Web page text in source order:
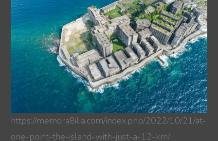
https://memora8ilia.com/index.php/2022/10/21/at-
one-point-the-island-with-just-a-12-km/